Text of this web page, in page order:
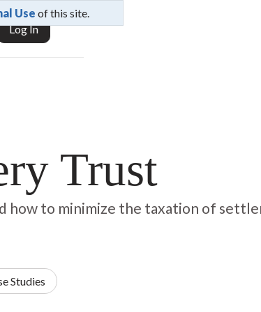
Log In
Use of this site.
Trust
how to minimize the taxation of
Studies